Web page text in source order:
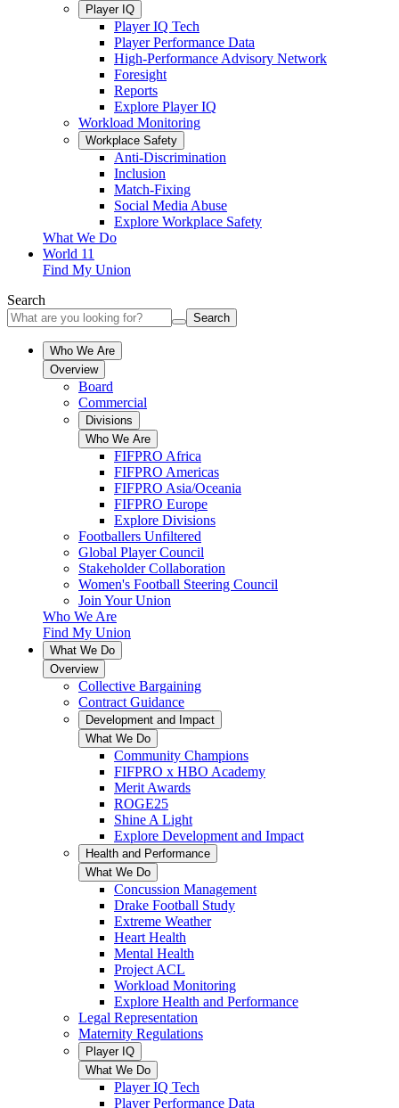
Player IQ
Player IQ Tech
Player Performance Data
High-Performance Advisory Network
Foresight
Reports
Explore Player IQ
Workload Monitoring
Workplace Safety
Anti-Discrimination
Inclusion
Match-Fixing
Social Media Abuse
Explore Workplace Safety
What We Do
World 11
Find My Union
Search
Search
Who We Are
Overview
Board
Commercial
Divisions
Who We Are
FIFPRO Africa
FIFPRO Americas
FIFPRO Asia/Oceania
FIFPRO Europe
Explore Divisions
Footballers Unfiltered
Global Player Council
Stakeholder Collaboration
Women's Football Steering Council
Join Your Union
Who We Are
Find My Union
What We Do
Overview
Collective Bargaining
Contract Guidance
Development and Impact
What We Do
Community Champions
FIFPRO x HBO Academy
Merit Awards
ROGE25
Shine A Light
Explore Development and Impact
Health and Performance
What We Do
Concussion Management
Drake Football Study
Extreme Weather
Heart Health
Mental Health
Project ACL
Workload Monitoring
Explore Health and Performance
Legal Representation
Maternity Regulations
Player IQ
What We Do
Player IQ Tech
Player Performance Data